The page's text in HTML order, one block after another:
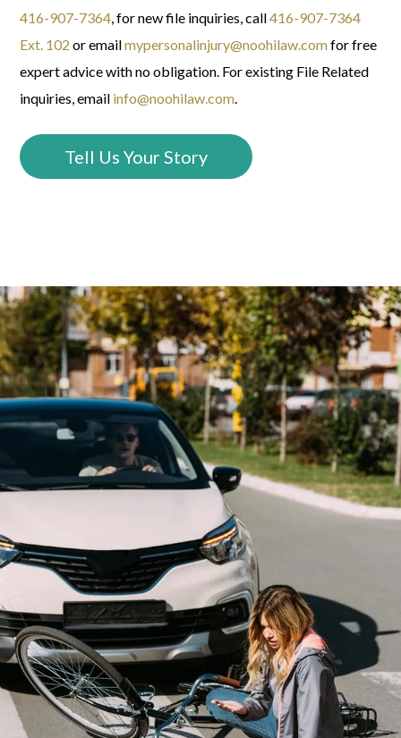
416-907-7364 , for new file inquiries, call416-907-7364
Ext. 102or emailmypersonalinjury@noohilaw.comfor free
expert advice with no obligation. For existing File Related
inquiries, email info@noohilaw.com
Tell Us Your Story